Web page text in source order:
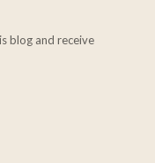
blog and receive